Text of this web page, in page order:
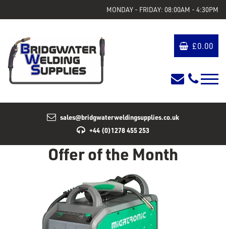
MONDAY - FRIDAY: 08:00AM - 4:30PM
£0.00
sales@bridgwaterweldingsupplies.co.uk
+44 (0)1278 455 253
Offer of the Month